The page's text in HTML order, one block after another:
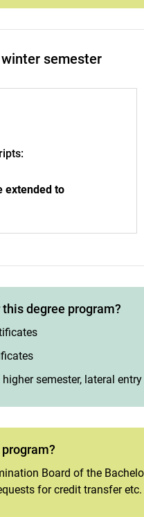
semester
extended to
degree program?
semester, lateral
Board of the
for credit transfer